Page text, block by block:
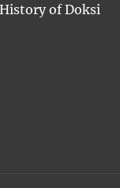
History of Doksi